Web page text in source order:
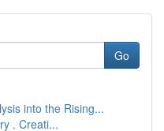
Go
into the Rising...
. Creati...